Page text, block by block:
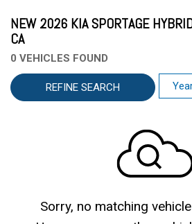
NEW 2026 KIA SPORTAGE
CA
0 VEHICLES FOUND
REFINE SEARCH
Sorry, no matching